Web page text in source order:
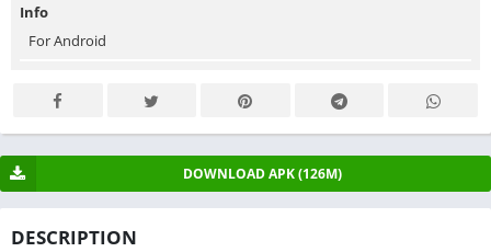
Info
For Android
DOWNLOAD APK (126M)
DESCRIPTION